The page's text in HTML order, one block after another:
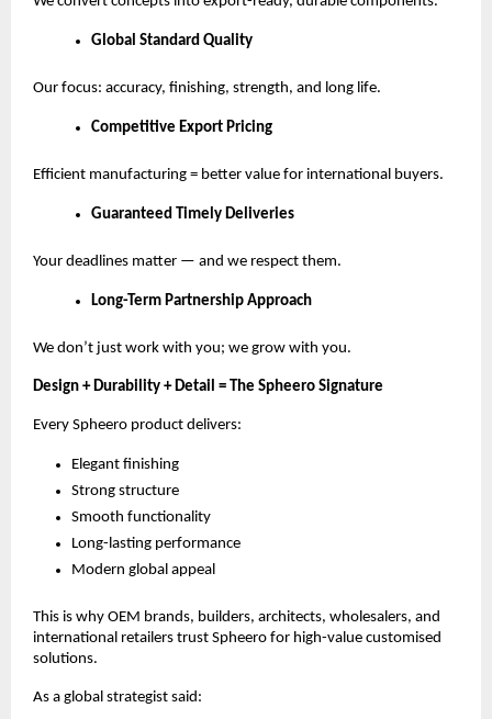
Global Standard Quality
Our focus: accuracy, finishing, strength, and long life.
Competitive Export Pricing
Efficient manufacturing = better value for international buyers.
Guaranteed Timely Deliveries
Your deadlines matter — and we respect them.
Long-Term Partnership Approach
We don’t just work with you; we grow with you.
Design + Durability + Detail = The Spheero Signature
Every Spheero product delivers:
Elegant finishing
Strong structure
Smooth functionality
Long-lasting performance
Modern global appeal
This is why OEM brands, builders, architects, wholesalers, and
international retailers trust Spheero for high-value customised
solutions.
As a global strategist said: